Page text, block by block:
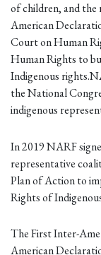
of children, and the
American
Court on Human
Human Rights to
Indigenous
the National
indigenous
In 2019 NARF
representative
Plan of Action to
Rights of
The First Inter-
American